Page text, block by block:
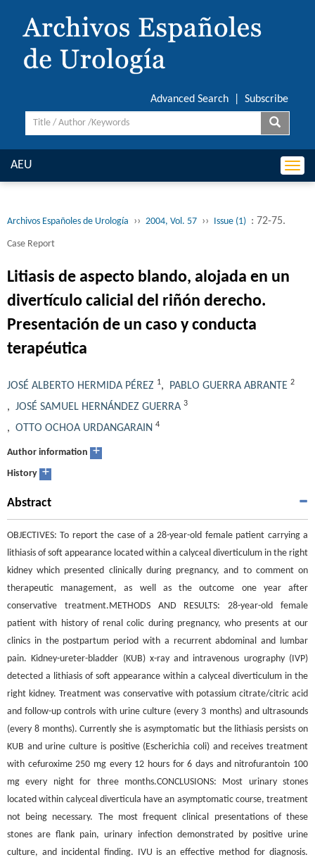
Advanced Search Subscribe
AEU
Archivos Españoles de Urología ›› 2004, Vol. 57 ›› Issue (1) : 72-75.
Case Report
Litiasis de aspecto blando, alojada en un
divertículo calicial del riñón derecho.
Presentación de un caso y conducta
terapéutica
JOSÉ ALBERTO HERMIDA PÉREZ 1, PABLO GUERRA ABRANTE 2
, JOSÉ SAMUEL HERNÁNDEZ GUERRA 3
, OTTO OCHOA URDANGARAIN 4
Author information +
History +
Abstract
OBJECTIVES: To report the case of a 28-year-old female patient carrying a
lithiasis of soft appearance located within a calyceal diverticulum in the right
kidney which presented clinically during pregnancy, and to comment on
therapeutic management, as well as the outcome one year after
conservative treatment.METHODS AND RESULTS: 28-year-old female
patient with history of renal colic during pregnancy, who presents at our
clinics in the postpartum period with a recurrent abdominal and lumbar
pain. Kidney-ureter-bladder (KUB) x-ray and intravenous urography (IVP)
detected a lithiasis of soft appearance within a calyceal diverticulum in the
right kidney. Treatment was conservative with potassium citrate/citric acid
and follow-up controls with urine culture (every 3 months) and ultrasounds
(every 8 months). Currently she is asymptomatic but the lithiasis persists on
KUB and urine culture is positive (Escherichia coli) and receives treatment
with cefuroxime 250 mg every 12 hours for 6 days and nitrofurantoin 100
mg every night for three months.CONCLUSIONS: Most urinary stones
located within calyceal diverticula have an asymptomatic course, treatment
not being necessary. The most frequent clinical presentations of these
stones are flank pain, urinary infection demonstrated by positive urine
culture, and incidental finding. IVU is an effective method for diagnosis.